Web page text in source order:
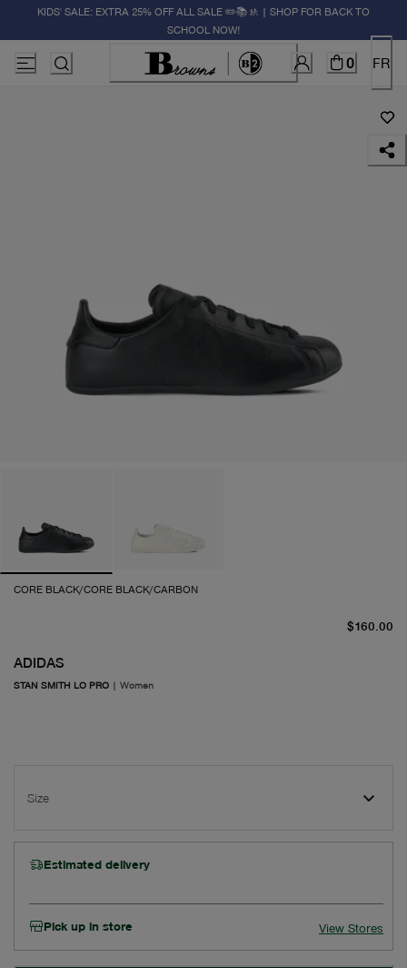
KIDS' SALE: EXTRA 25% OFF ALL SALE ✏️📚🚸 | SHOP FOR BACK TO
SCHOOL NOW!
0 FR
CORE BLACK/CORE BLACK/CARBON
ADIDAS
STAN SMITH LO PRO | Women
$160.00
Size
Estimated delivery
Pick up in store View Stores